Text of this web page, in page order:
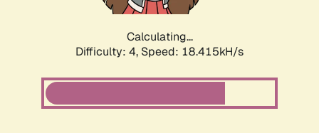
Calculating...
Difficulty: 4, Speed: 18.415kH/s